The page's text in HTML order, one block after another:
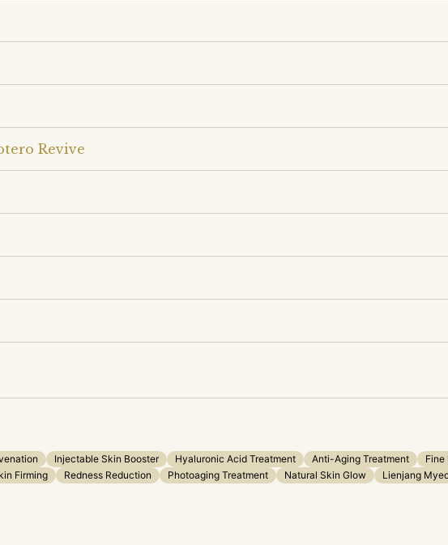
Revive
Injectable Skin Booster Hyaluronic Acid Treatment Anti-Aging Treatment Fine
Firming Redness Reduction Photoaging Treatment Natural Skin Glow Lienjang